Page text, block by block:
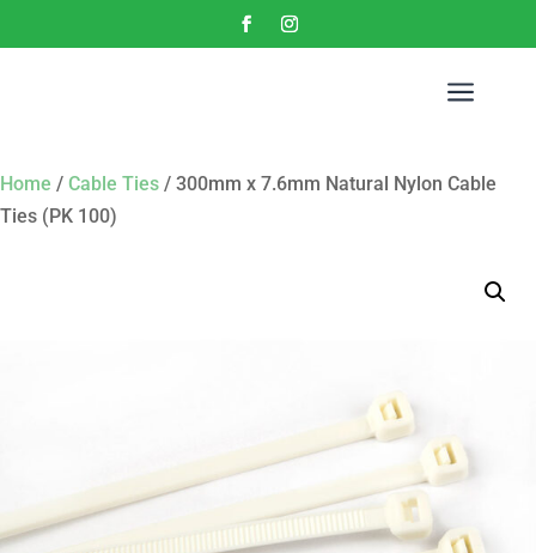
a
Home / Cable Ties / 300mm x 7.6mm Natural Nylon Cable
Ties (PK 100)